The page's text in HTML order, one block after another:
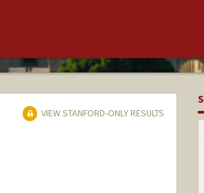
VIEW STANFORD-ONLY RESULTS